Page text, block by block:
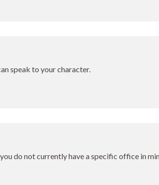
speak to your character.
do not currently have a specific office in